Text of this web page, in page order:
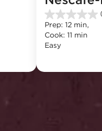
0.0
out
of
5
Prep: 12 min,
Cook: 11 min
Easy